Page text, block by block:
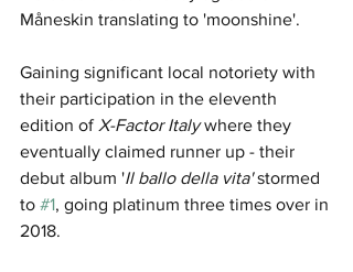
Måneskin translating to 'moonshine'.
Gaining significant local notoriety with
their participation in the eleventh
edition of X-Factor Italy where they
eventually claimed runner up - their
debut album 'Il ballo della vita' stormed
to #1, going platinum three times over in
2018.